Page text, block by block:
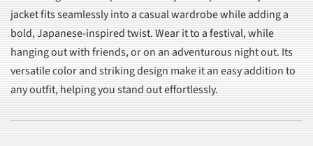
jacket fits seamlessly into a casual wardrobe while adding a
bold, Japanese-inspired twist. Wear it to a festival, while
hanging out with friends, or on an adventurous night out. Its
versatile color and striking design make it an easy addition to
any outfit, helping you stand out effortlessly.